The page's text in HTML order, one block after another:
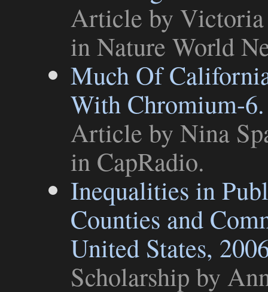
Article by Victoria
inNature World
Much Of
With Chromium-
Article by Nina
in CapRadio.
Inequalities in
Counties and
United States,
Scholarship by